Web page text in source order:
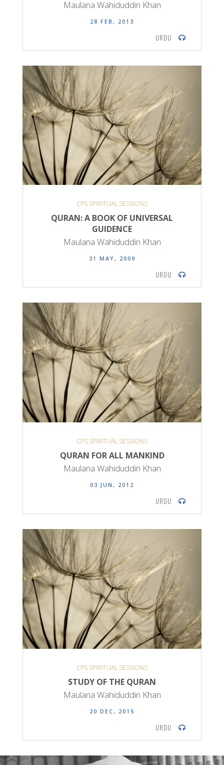
Maulana Wahiduddin Khan
28 FEB, 2013
URDU
CPS SPIRITUAL SESSIONS
QURAN: A BOOK OF UNIVERSAL
GUIDENCE
Maulana Wahiduddin Khan
31 MAY, 2009
URDU
CPS SPIRITUAL SESSIONS
QURAN FOR ALL MANKIND
Maulana Wahiduddin Khan
03 JUN, 2012
URDU
CPS SPIRITUAL SESSIONS
STUDY OF THE QURAN
Maulana Wahiduddin Khan
20 DEC, 2015
URDU